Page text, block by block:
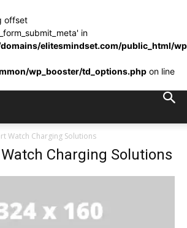
offset
in
elitesmindset.com/public_html/
wp_booster/td_options.php on line
Watch Charging Solutions
Charging Solutions